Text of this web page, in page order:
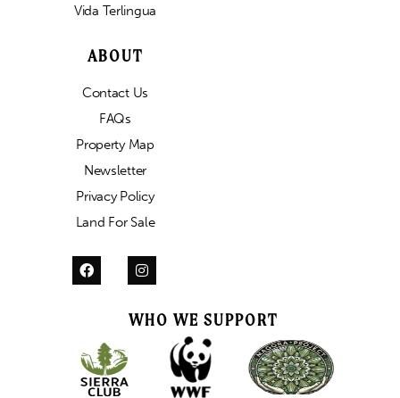
Vida Terlingua
ABOUT
Contact Us
FAQs
Property Map
Newsletter
Privacy Policy
Land For Sale
WHO WE SUPPORT